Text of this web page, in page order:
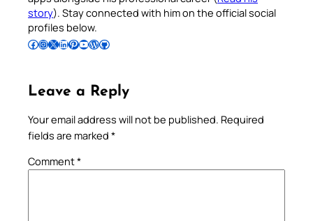
story). Stay connected with him on the official social
profiles below.
Follow Pradeep on Facebook Follow Pradeep on InstagramFollow Pradeep on X Follow Pradeep on LinkedIn Follow Pradeep on Pinterest Subscribe to Pradeep’s Youtube Channel Follow Pradeep on WordPress Follow Pradeep on GitHub
Leave a Reply
Your email address will not be published. Required
fields are marked *
Comment*